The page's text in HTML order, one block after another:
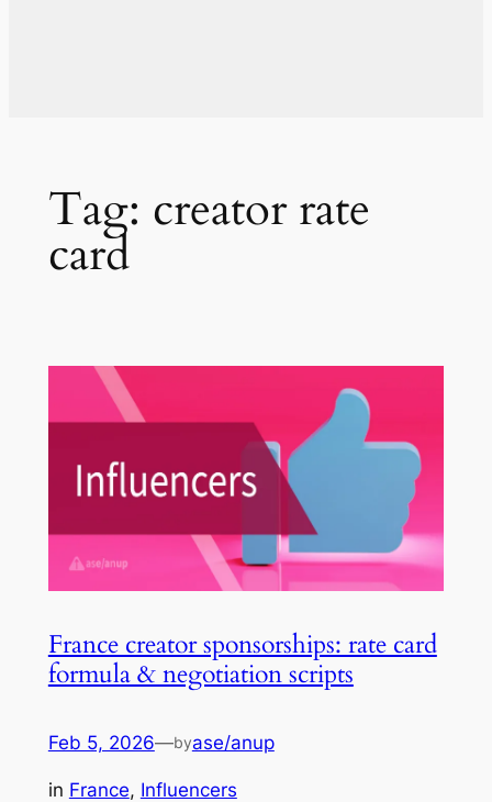
Tag: creator rate
card
France creator sponsorships: rate card
formula & negotiation scripts
Feb 5, 2026—byase/anup
in France, Influencers